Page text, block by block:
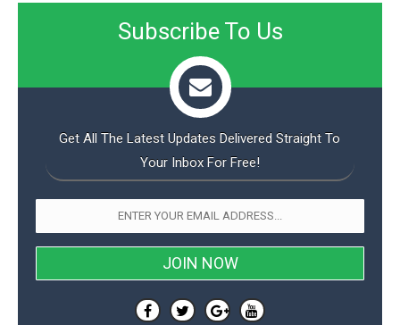
Subscribe To Us
Get All The Latest Updates Delivered Straight To
Your Inbox For Free!